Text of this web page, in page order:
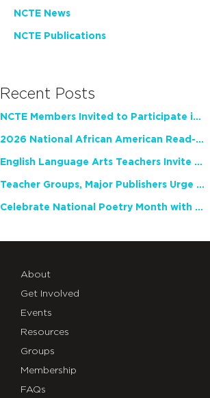
NCTE News
NCTE Publications
Recent Posts
NCTE Members Invited to Participate in Study of Teacher Experience
2026 National African American Read-In Receives High Marks
English Language Arts Teachers Invite Feedback on Working Framework for Responsible AI Use in Classrooms and Schools
Teacher Groups, Major Publishers Urge Lawmakers to Protect Freedom to Read
Celebrate National Poetry Month with NCTE
About
Get Involved
Events
Resources
Groups
Membership
FAQs